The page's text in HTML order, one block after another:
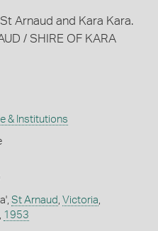
Arnaud and Kara Kara.
/ SHIRE OF KARA
& Institutions
St Arnaud , Victoria,
, 1953